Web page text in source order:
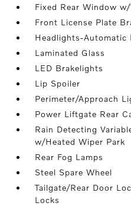
Fixed Rear Window
Front License Plate
Headlights-Automatic
Laminated Glass
LED Brakelights
Lip Spoiler
Perimeter/Approach
Power Liftgate Rear
Rain Detecting
w/Heated Wiper Park
Rear Fog Lamps
Steel Spare Wheel
Tailgate/Rear Door
Locks